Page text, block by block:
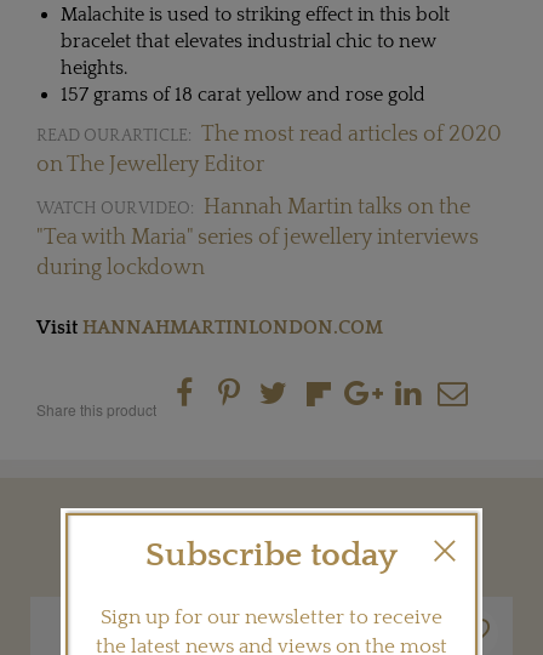
Malachite is used to striking effect in this bolt
bracelet that elevates industrial chic to new
heights.
157 grams of 18 carat yellow and rose gold
READ OUR ARTICLE: The most read articles of 2020
on The Jewellery Editor
WATCH OUR VIDEO:
Hannah Martin talks on the
"Tea with Maria" series of jewellery interviews
during lockdown
Visit HANNAHMARTINLONDON.COM
Share this product
YOU MAY ALSO LIKE
Subscribe today
Sign up for our newsletter to receive
the latest news and views on the most